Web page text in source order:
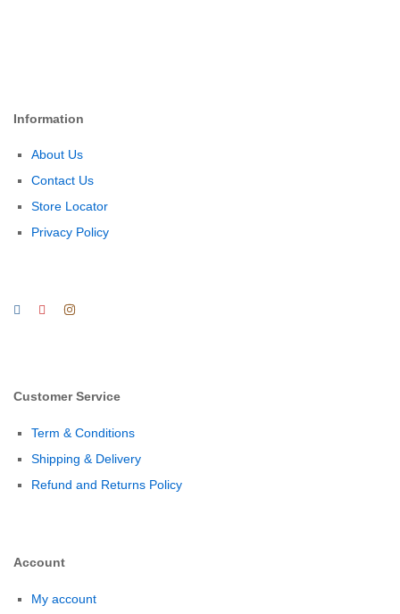
Information
About Us
Contact Us
Store Locator
Privacy Policy
Customer Service
Term & Conditions
Shipping & Delivery
Refund and Returns Policy
Account
My account